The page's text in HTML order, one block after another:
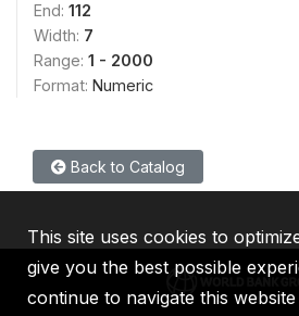
End: 112
Width: 7
Range: 1 - 2000
Format: Numeric
Back to Catalog
This site uses cookies to
give you the best possible
continue to navigate this